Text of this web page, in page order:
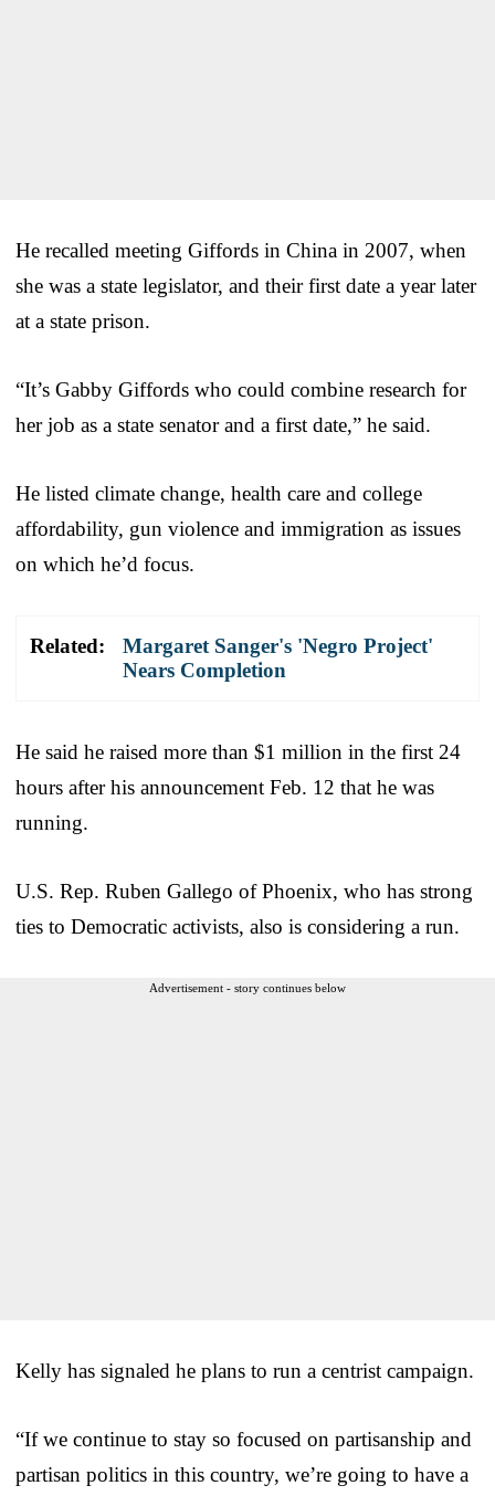
He recalled meeting Giffords in China in 2007, when
she was a state legislator, and their first date a year later
at a state prison.
“It’s Gabby Giffords who could combine research for
her job as a state senator and a first date,” he said.
He listed climate change, health care and college
affordability, gun violence and immigration as issues
on which he’d focus.
Related:
Margaret Sanger's 'Negro Project'
Nears Completion
He said he raised more than $1 million in the first 24
hours after his announcement Feb. 12 that he was
running.
U.S. Rep. Ruben Gallego of Phoenix, who has strong
ties to Democratic activists, also is considering a run.
Advertisement - story continues below
Kelly has signaled he plans to run a centrist campaign.
“If we continue to stay so focused on partisanship and
partisan politics in this country, we’re going to have a